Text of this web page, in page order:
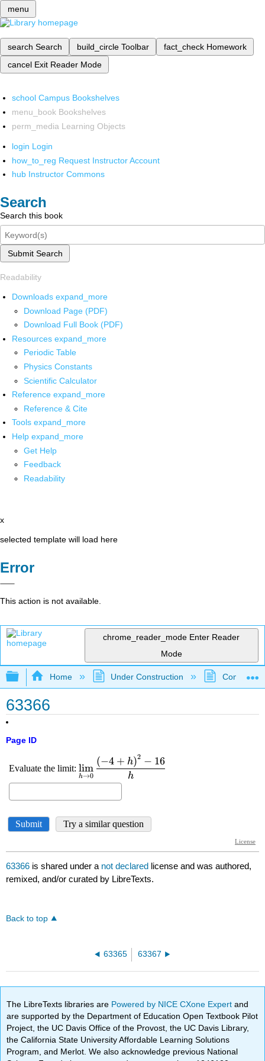
menu
search Search build_circle Toolbar fact_check Homework
cancel Exit Reader Mode
school Campus Bookshelves
menu_book Bookshelves
perm_media Learning Objects
login Login
how_to_reg Request Instructor Account
hub Instructor Commons
Search
Search this book
Submit Search
Readability
Downloads expand_more
Download Page (PDF)
Download Full Book (PDF)
Resources expand_more
Periodic Table
Physics Constants
Scientific Calculator
Reference expand_more
Reference & Cite
Tools expand_more
Help expand_more
Get Help
Feedback
Readability
x
selected template will load here
Error
This action is not available.
chrome_reader_mode Enter Reader
Mode
Expand/collapse global hierarchy
Home Under Construction
63366
Page ID
63366 is shared under a not declared license and was authored,
remixed, and/or curated by LibreTexts.
Back to top
63365 63367
The LibreTexts libraries are Powered by NICE CXone Expertand
are supported by the Department of Education Open Textbook Pilot
Project, the UC Davis Office of the Provost, the UC Davis Library,
the California State University Affordable Learning Solutions
Program, and Merlot. We also acknowledge previous National